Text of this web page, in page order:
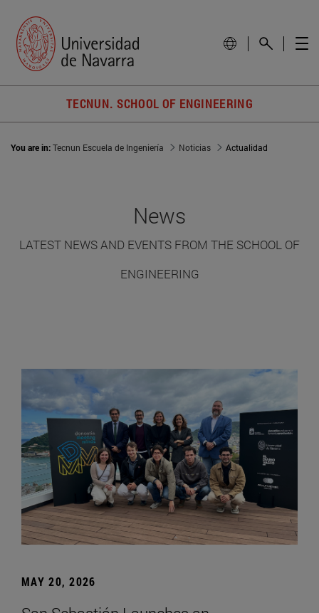
TECNUN. SCHOOL OF ENGINEERING
You are in:Tecnun Escuela de Ingeniería Noticias Actualidad
News
LATEST NEWS AND EVENTS FROM THE SCHOOL OF
ENGINEERING
MAY 20, 2026